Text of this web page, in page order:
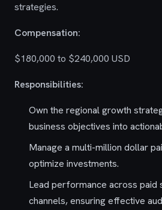
strategies.
Compensation:
$180,000 to $240,000 USD
Responsibilities:
Own the regional growth
business objectives into
Manage a multi-million dollar
optimize investments.
Lead performance across paid
channels, ensuring effective